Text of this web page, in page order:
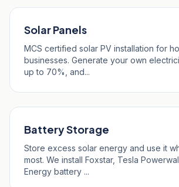
Solar Panels
MCS certified solar PV installation for
businesses. Generate your own
up to 70%, and...
Battery Storage
Store excess solar energy and use it
most. We install Foxstar, Tesla
Energy battery ...